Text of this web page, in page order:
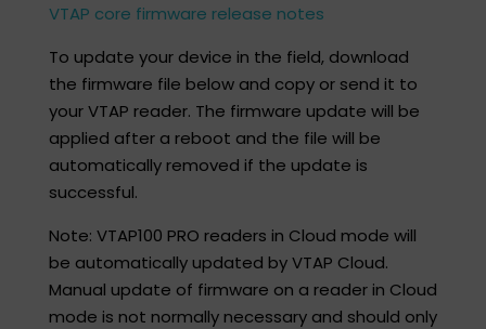
VTAP core firmware release notes
To update your device in the field, download
the firmware file below and copy or send it to
your VTAP reader. The firmware update will be
applied after a reboot and the file will be
automatically removed if the update is
successful.​
Note: VTAP100 PRO readers in Cloud mode will
be automatically updated by VTAP Cloud.
Manual update of firmware on a reader in Cloud
mode is not normally necessary and should only